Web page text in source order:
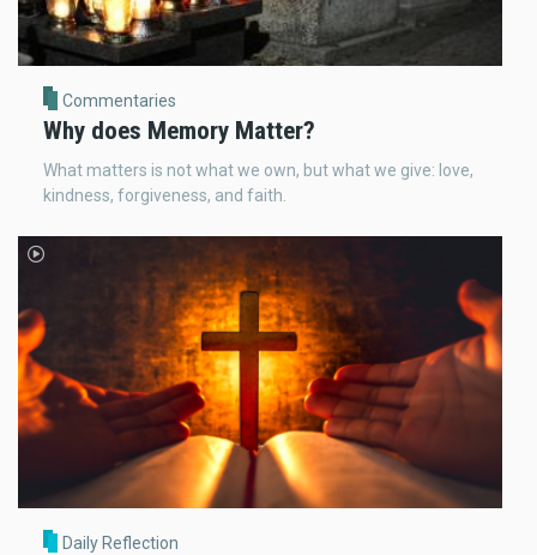
Commentaries
Why does Memory Matter?
What matters is not what we own, but what we give: love,
kindness, forgiveness, and faith.
Daily Reflection